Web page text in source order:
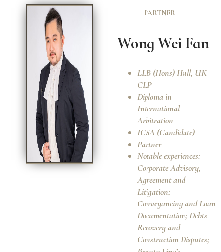
PARTNER
Wong Wei Fan
LLB (Hons) Hull, UK
CLP
Diploma in
International
Arbitration
ICSA (Candidate)
Partner
Notable experiences:
Corporate Advisory,
Agreement and
Litigation;
Conveyancing and Loan
Documentation; Debts
Recovery and
Construction Disputes;